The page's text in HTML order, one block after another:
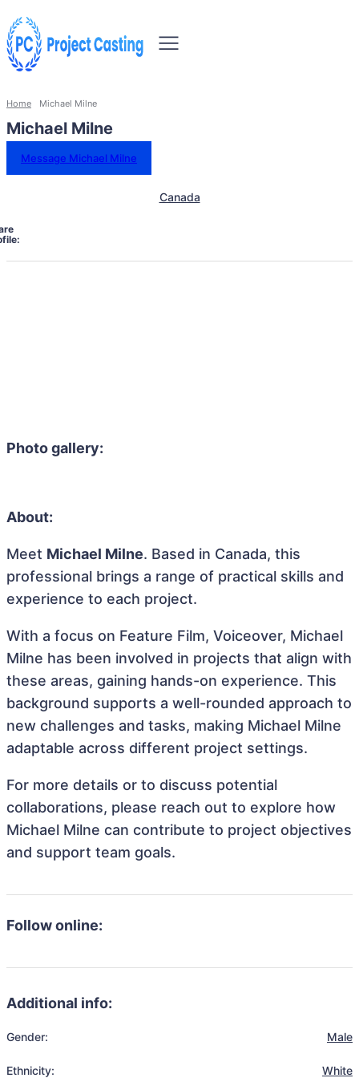
Home Michael Milne
Michael Milne
Message Michael Milne
Canada
Photo gallery:
About:
Meet Michael Milne. Based in Canada, this
professional brings a range of practical skills and
experience to each project.
With a focus on Feature Film, Voiceover, Michael
Milne has been involved in projects that align with
these areas, gaining hands-on experience. This
background supports a well-rounded approach to
new challenges and tasks, making Michael Milne
adaptable across different project settings.
For more details or to discuss potential
collaborations, please reach out to explore how
Michael Milne can contribute to project objectives
and support team goals.
Follow online:
Additional info:
Gender: Male
Ethnicity: White